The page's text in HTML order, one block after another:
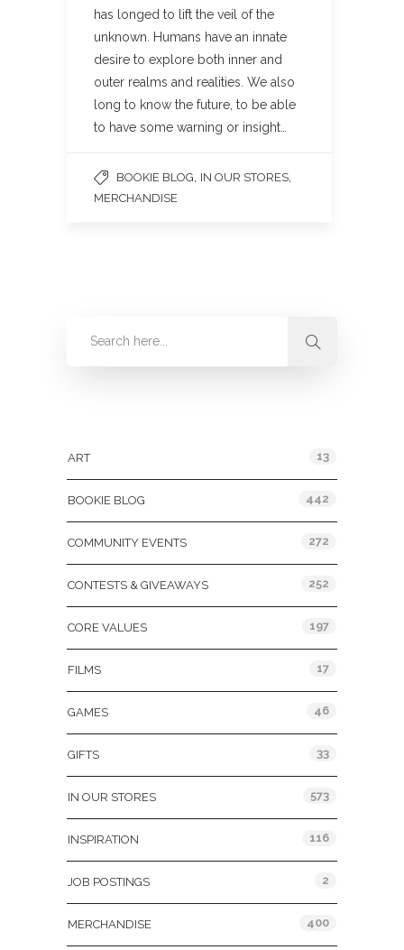
has longed to lift the veil of the
unknown. Humans have an innate
desire to explore both inner and
outer realms and realities. We also
long to know the future, to be able
to have some warning or insight…
BOOKIE BLOG IN OUR STORES
MERCHANDISE
ART 13
BOOKIE BLOG 442
COMMUNITY EVENTS 272
CONTESTS & GIVEAWAYS 252
CORE VALUES 197
FILMS 17
GAMES 46
GIFTS 33
IN OUR STORES 573
INSPIRATION 116
JOB POSTINGS 2
MERCHANDISE 400